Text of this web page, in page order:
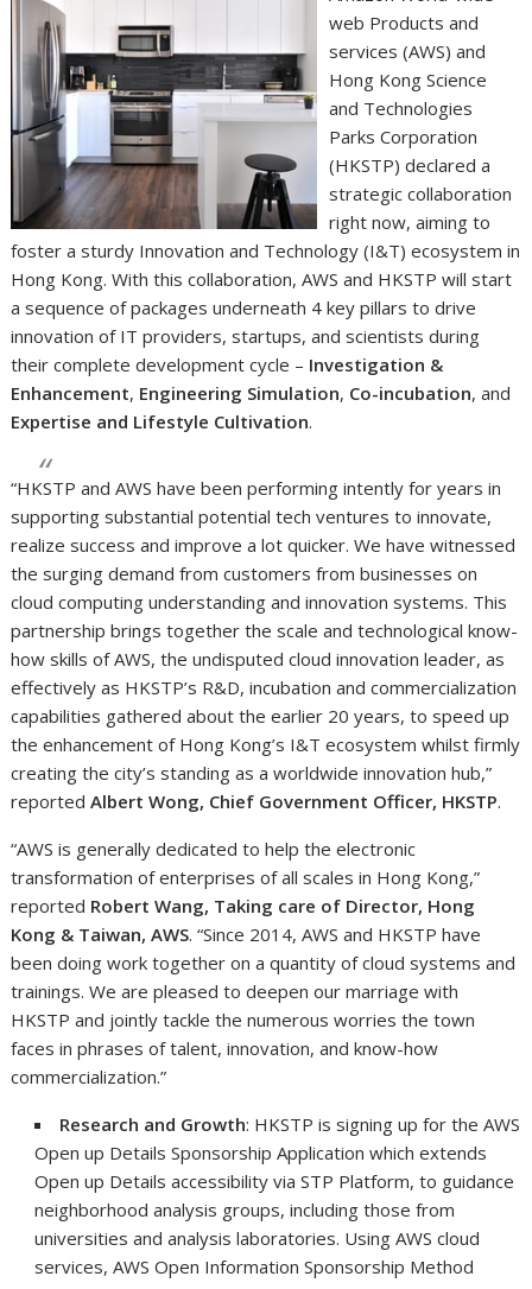
web Products and
services (AWS) and
Hong Kong Science
and Technologies
Parks Corporation
(HKSTP) declared a
strategic collaboration
right now, aiming to
foster a sturdy Innovation and Technology (I&T) ecosystem in
Hong Kong. With this collaboration, AWS and HKSTP will start
a sequence of packages underneath 4 key pillars to drive
innovation of IT providers, startups, and scientists during
their complete development cycle – Investigation &
Enhancement, Engineering Simulation, Co-incubation, and
Expertise and Lifestyle Cultivation.
“HKSTP and AWS have been performing intently for years in
supporting substantial potential tech ventures to innovate,
realize success and improve a lot quicker. We have witnessed
the surging demand from customers from businesses on
cloud computing understanding and innovation systems. This
partnership brings together the scale and technological know-
how skills of AWS, the undisputed cloud innovation leader, as
effectively as HKSTP’s R&D, incubation and commercialization
capabilities gathered about the earlier 20 years, to speed up
the enhancement of Hong Kong’s I&T ecosystem whilst firmly
creating the city’s standing as a worldwide innovation hub,”
reportedAlbert Wong, Chief Government Officer, HKSTP.
“AWS is generally dedicated to help the electronic
transformation of enterprises of all scales in Hong Kong,”
reported Robert Wang, Taking care of Director, Hong
Kong & Taiwan, AWS. “Since 2014, AWS and HKSTP have
been doing work together on a quantity of cloud systems and
trainings. We are pleased to deepen our marriage with
HKSTP and jointly tackle the numerous worries the town
faces in phrases of talent, innovation, and know-how
commercialization.”
Research and Growth: HKSTP is signing up for the AWS
Open up Details Sponsorship Application which extends
Open up Details accessibility via STP Platform, to guidance
neighborhood analysis groups, including those from
universities and analysis laboratories. Using AWS cloud
services, AWS Open Information Sponsorship Method